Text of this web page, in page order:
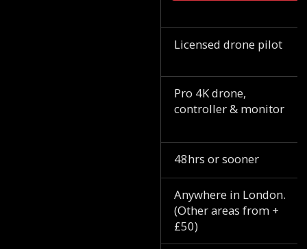
Licensed drone pilot
Pro 4K drone,
controller & monitor
48hrs or sooner
Anywhere in London.
(Other areas from +
£50)